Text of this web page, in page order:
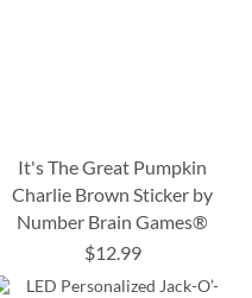
It's The Great Pumpkin
Charlie Brown Sticker by
Number Brain Games®
$12.99